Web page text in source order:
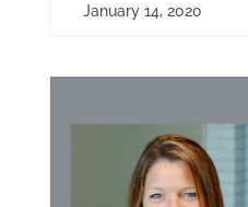
January 14, 2020